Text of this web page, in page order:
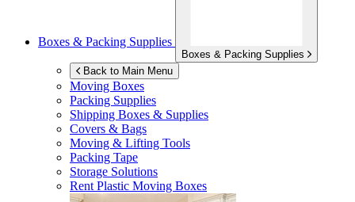
Boxes & Packing Supplies
Boxes & Packing Supplies
Back to Main Menu
Moving Boxes
Packing Supplies
Shipping Boxes & Supplies
Covers & Bags
Moving & Lifting Tools
Packing Tape
Storage Solutions
Rent Plastic Moving Boxes